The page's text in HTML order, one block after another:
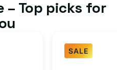
– Top picks for
SALE